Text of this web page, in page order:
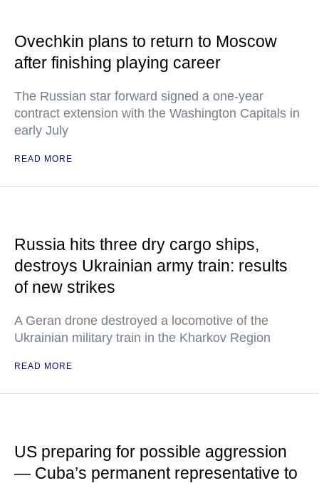
Ovechkin plans to return to Moscow
after finishing playing career
The Russian star forward signed a one-year
contract extension with the Washington Capitals in
early July
READ MORE
Russia hits three dry cargo ships,
destroys Ukrainian army train: results
of new strikes
A Geran drone destroyed a locomotive of the
Ukrainian military train in the Kharkov Region
READ MORE
US preparing for possible aggression
— Cuba’s permanent representative to